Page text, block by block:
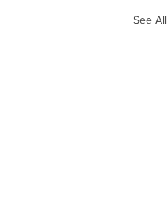
See All